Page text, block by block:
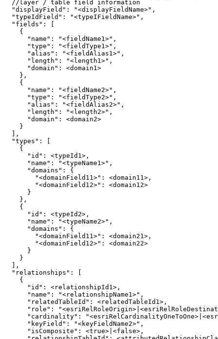
"displayField" : "<displayFieldName>"
"typeIdField" : "<typeIFieldName>"
"fields" :
{
"name" : "<fieldName1>"
"type" : "<fieldType1>"
"alias" : "<fieldAlias1>"
"length" : "<length1>"
"domain" :
}
{
"name" : "<fieldName2>"
"type" : "<fieldType2>"
"alias" : "<fieldAlias2>"
"length" : "<length2>"
"domain" :
}
"types" :
{
"id" :
"name" : "<typeName1>"
"domains" :
{
"<domainField11>" :
"<domainField12>" :
}
}
{
"id" :
"name" : "<typeName2>"
"domains" :
{
"<domainField11>" :
"<domainField12>" :
}
}
"relationships" :
{
"id" :
"name" : "<relationshipName1>"
"relatedTableId" :
"role" :
"cardinality" :
"keyField" : "<keyFieldName2>"
"isComposite" : <true> <false